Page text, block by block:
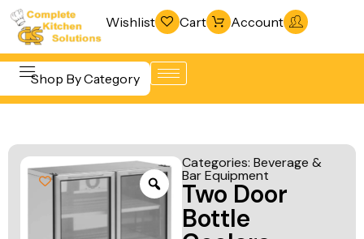
Wishlist Cart Account
Shop By Category
Beverage &
Bar
Equipment
Cooking
& Freezing
Warewashing
& Sanitation
Vacuum
Categories: Beverage &
Bar Equipment
Two Door
Bottle